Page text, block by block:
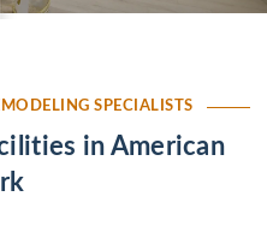
SPECIALISTS
in American